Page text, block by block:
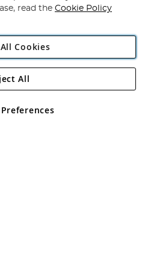
Direct Plc
Road, Rackheath Industrial
05151321. VAT No GB 152140945
read the Cookie Policy
Cookies
All